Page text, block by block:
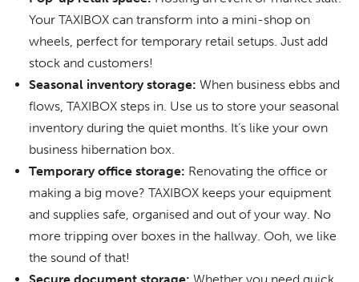
Your TAXIBOX can transform into a mini-shop on
wheels, perfect for temporary retail setups. Just add
stock and customers!
Seasonal inventory storage: When business ebbs and
flows, TAXIBOX steps in. Use us to store your seasonal
inventory during the quiet months. It’s like your own
business hibernation box.
Temporary office storage: Renovating the office or
making a big move? TAXIBOX keeps your equipment
and supplies safe, organised and out of your way. No
more tripping over boxes in the hallway. Ooh, we like
the sound of that!